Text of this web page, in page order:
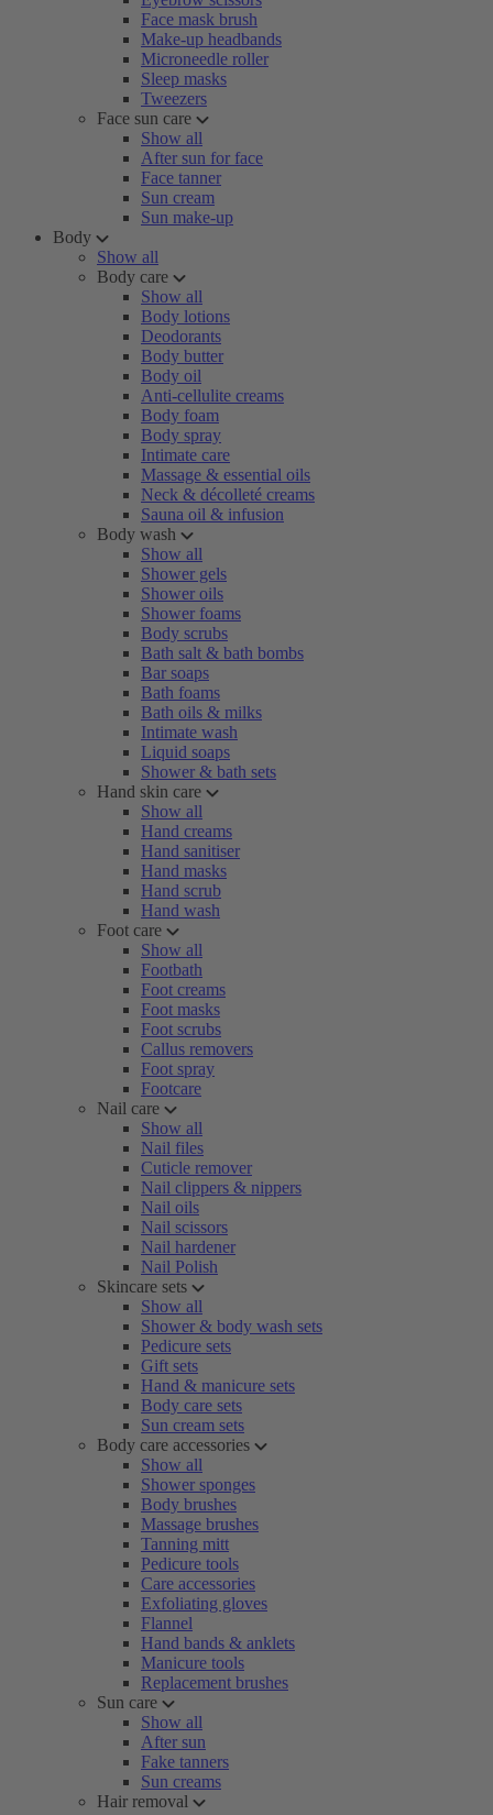
Face mask brush
Make-up headbands
Microneedle roller
Sleep masks
Tweezers
Face sun care
Show all
After sun for face
Face tanner
Sun cream
Sun make-up
Body
Show all
Body care
Show all
Body lotions
Deodorants
Body butter
Body oil
Anti-cellulite creams
Body foam
Body spray
Intimate care
Massage & essential oils
Neck & décolleté creams
Sauna oil & infusion
Body wash
Show all
Shower gels
Shower oils
Shower foams
Body scrubs
Bath salt & bath bombs
Bar soaps
Bath foams
Bath oils & milks
Intimate wash
Liquid soaps
Shower & bath sets
Hand skin care
Show all
Hand creams
Hand sanitiser
Hand masks
Hand scrub
Hand wash
Foot care
Show all
Footbath
Foot creams
Foot masks
Foot scrubs
Callus removers
Foot spray
Footcare
Nail care
Show all
Nail files
Cuticle remover
Nail clippers & nippers
Nail oils
Nail scissors
Nail hardener
Nail Polish
Skincare sets
Show all
Shower & body wash sets
Pedicure sets
Gift sets
Hand & manicure sets
Body care sets
Sun cream sets
Body care accessories
Show all
Shower sponges
Body brushes
Massage brushes
Tanning mitt
Pedicure tools
Care accessories
Exfoliating gloves
Flannel
Hand bands & anklets
Manicure tools
Replacement brushes
Sun care
Show all
After sun
Fake tanners
Sun creams
Hair removal